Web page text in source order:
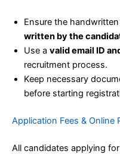
Ensure the
written by the
Use a valid email ID
recruitment process.
Keep necessary
before starting
Application Fees & Online
All candidates applying